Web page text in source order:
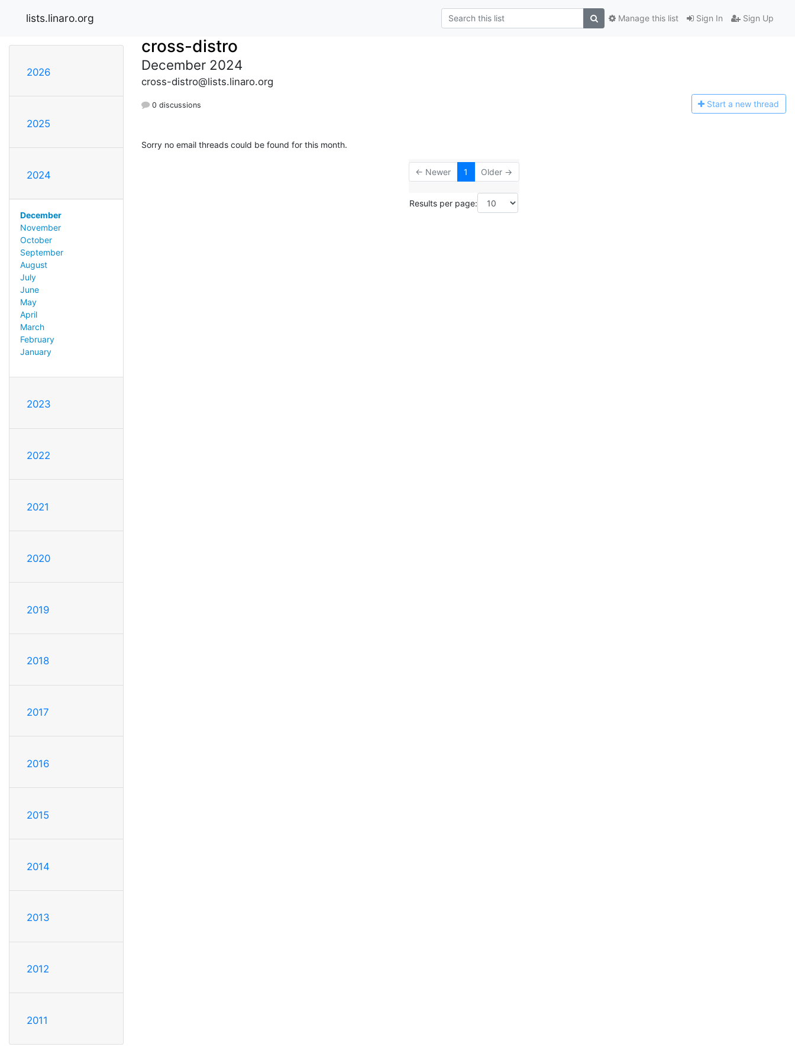
lists.linaro.org Sign In Sign Up
Manage this list
2026
2025
2024
December
November
October
September
August
July
June
May
April
March
February
January
2023
2022
2021
2020
2019
2018
2017
2016
2015
2014
2013
2012
2011
cross-distro
December 2024
cross-distro@lists.linaro.org
0 discussions Start a new thread
Sorry no email threads could be found for this month.
← Newer 1 Older →
Results per page: